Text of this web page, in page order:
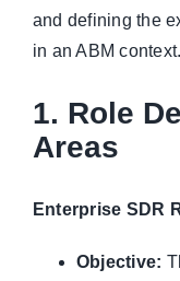
and defining the
in an ABM context.
1. Role
Areas
Enterprise SDR
Objective: